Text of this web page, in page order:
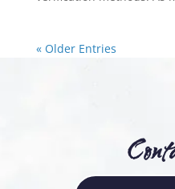
« Older Entries